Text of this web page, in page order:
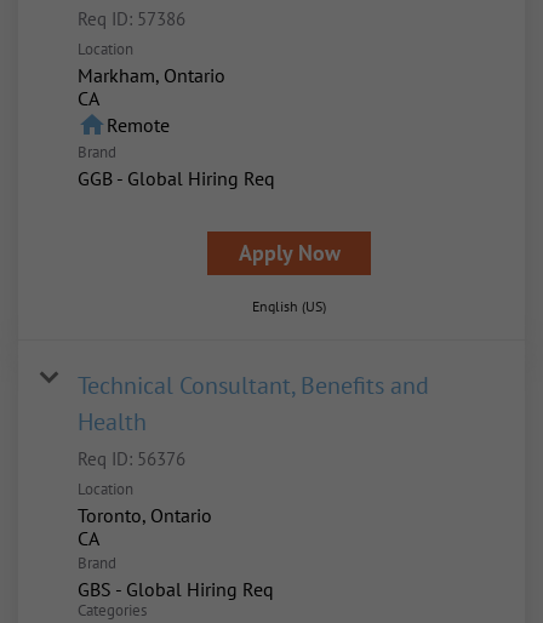
Req ID: 57386
Location
Markham, Ontario
homeRemote
Brand
GGB - Global Hiring Req
Apply Now
English (US)
Technical Consultant, Benefits and
Health
Req ID: 56376
Location
Toronto, Ontario
Brand
GBS - Global Hiring Req
Categories